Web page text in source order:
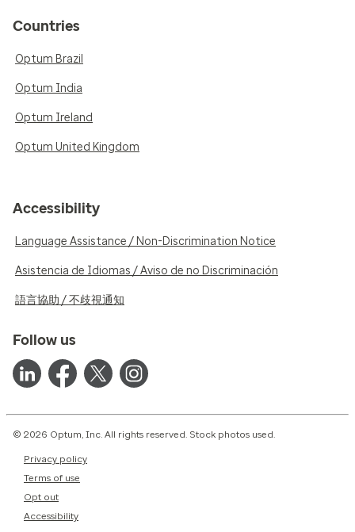
Countries
Optum Brazil
Optum India
Optum Ireland
Optum United Kingdom
Accessibility
Language Assistance / Non-Discrimination Notice
Asistencia de Idiomas / Aviso de no Discriminación
語言協助 / 不歧視通知
Follow us
© 2026 Optum, Inc. All rights reserved. Stock photos used.
Privacy policy
Terms of use
Opt out
Accessibility